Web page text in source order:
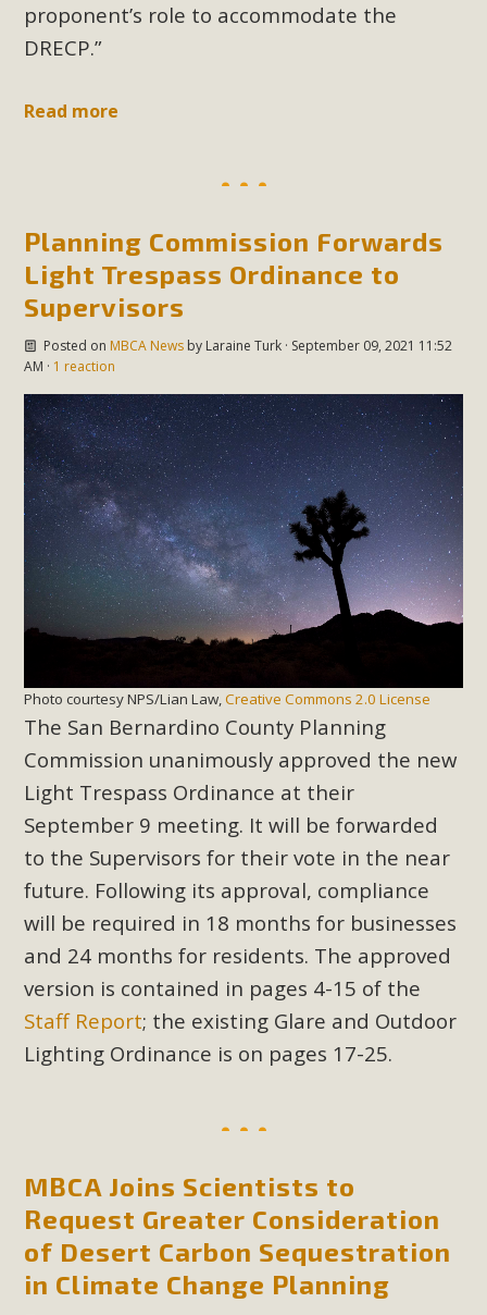
proponent’s role to accommodate the
DRECP.”
Read more
Planning Commission Forwards
Light Trespass Ordinance to
Supervisors
Posted on MBCA Newsby Laraine Turk· September 09, 2021 11:52
AM · 1 reaction
Photo courtesy NPS/Lian Law,Creative Commons 2.0 License
The San Bernardino County Planning
Commission unanimously approved the new
Light Trespass Ordinance at their
September 9 meeting. It will be forwarded
to the Supervisors for their vote in the near
future. Following its approval, compliance
will be required in 18 months for businesses
and 24 months for residents. The approved
version is contained in pages 4-15 of the
Staff Report; the existing Glare and Outdoor
Lighting Ordinance is on pages 17-25.
MBCA Joins Scientists to
Request Greater Consideration
of Desert Carbon Sequestration
in Climate Change Planning